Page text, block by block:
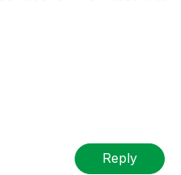
Reply